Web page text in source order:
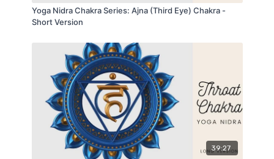
Yoga Nidra Chakra Series: Ajna (Third Eye) Chakra -
Short Version
39:27